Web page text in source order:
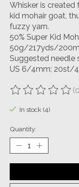
Whisker is created
kid mohair goat,
fuzzy yarn.
50% Super Kid
50g/217yds/200m
Suggested needle
US 6/4mm; 20st/
The rating of this
In stock (4)
Quantity: